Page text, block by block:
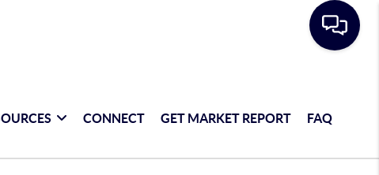
CONNECT GET MARKET REPORT FAQ